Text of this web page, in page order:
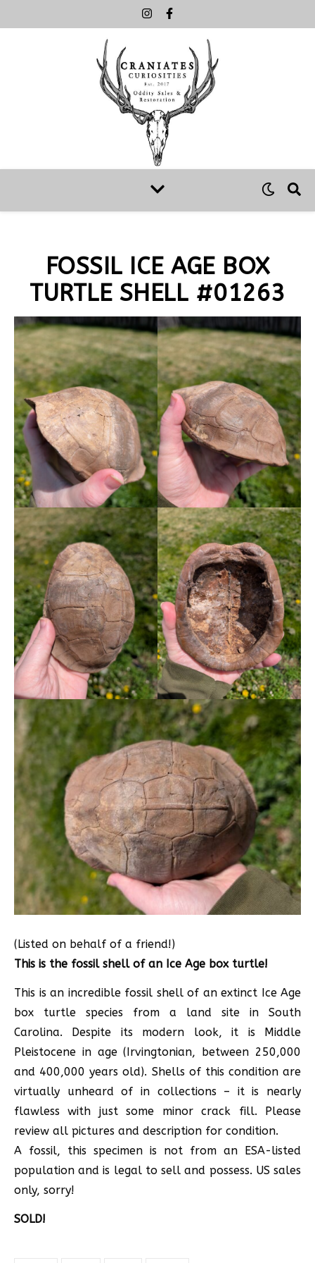
FOSSIL ICE AGE BOX
TURTLE SHELL #01263
(Listed on behalf of a friend!)
This is the fossil shell of an Ice Age box turtle!
This is an incredible fossil shell of an extinct Ice Age
box turtle species from a land site in South
Carolina. Despite its modern look, it is Middle
Pleistocene in age (Irvingtonian, between 250,000
and 400,000 years old). Shells of this condition are
virtually unheard of in collections – it is nearly
flawless with just some minor crack fill. Please
review all pictures and description for condition.
A fossil, this specimen is not from an ESA-listed
population and is legal to sell and possess. US sales
only, sorry!
SOLD!